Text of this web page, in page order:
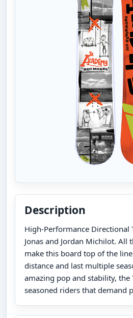
Description
High-Performance Directional
Jonas and Jordan Michilot. All
make this board top of the
distance and last multiple
amazing pop and stability, the
seasoned riders that demand